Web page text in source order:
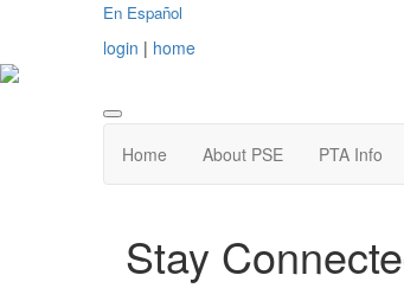
En Español
login | home
Home About PSE PTA Info
Stay